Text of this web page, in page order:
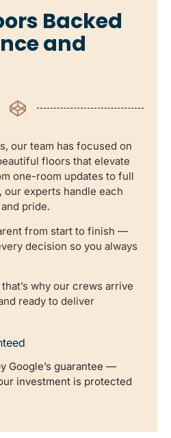
Backed
and
our team has focused on
floors that elevate
one-room updates to full
our experts handle each
pride.
from start to finish —
decision so you always
why our crews arrive
ready to deliver
Google’s guarantee —
investment is protected